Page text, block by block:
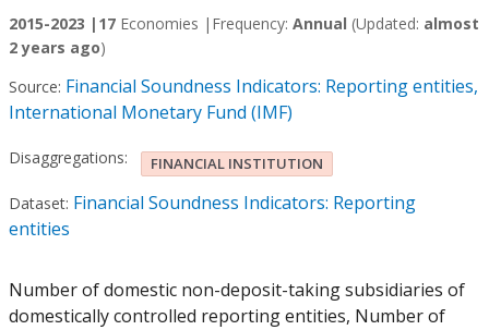
2015-2023 | 17 Economies | Frequency: Annual (Updated: almost
2 years ago)
Source: Financial Soundness Indicators: Reporting entities,
International Monetary Fund (IMF)
Disaggregations: FINANCIAL INSTITUTION
Dataset: Financial Soundness Indicators: Reporting
entities
Number of domestic non-deposit-taking subsidiaries of
domestically controlled reporting entities, Number of